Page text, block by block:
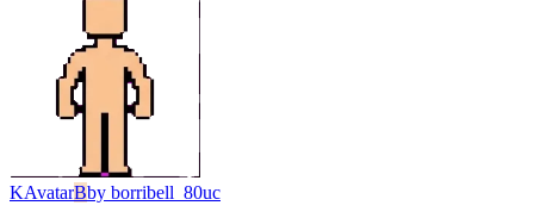
KAvatarBby borribell_80uc